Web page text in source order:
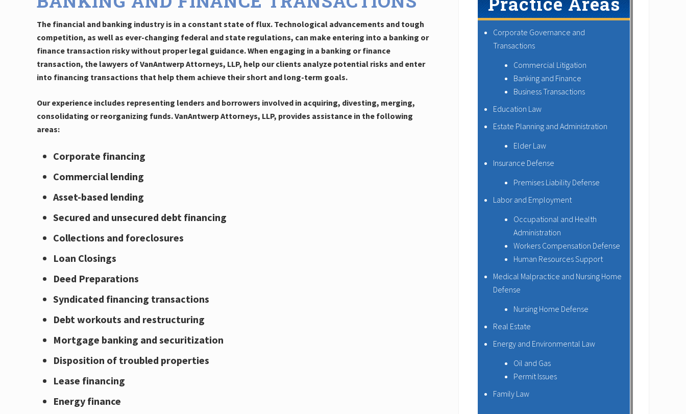
The financial and banking industry is in a constant state of flux. Technological advancements and tough
competition, as well as ever-changing federal and state regulations, can make entering into a banking or
finance transaction risky without proper legal guidance. When engaging in a banking or finance
transaction, the lawyers of VanAntwerp Attorneys, LLP, help our clients analyze potential risks and enter
into financing transactions that help them achieve their short and long-term goals.
Our experience includes representing lenders and borrowers involved in acquiring, divesting, merging,
consolidating or reorganizing funds. VanAntwerp Attorneys, LLP, provides assistance in the following
areas:
Corporate financing
Commercial lending
Asset-based lending
Secured and unsecured debt financing
Collections and foreclosures
Loan Closings
Deed Preparations
Syndicated financing transactions
Debt workouts and restructuring
Mortgage banking and securitization
Disposition of troubled properties
Lease financing
Energy finance
Corporate Governance and
Transactions
Commercial Litigation
Banking and Finance
Business Transactions
Education Law
Estate Planning and Administration
Elder Law
Insurance Defense
Premises Liability Defense
Labor and Employment
Occupational and Health
Administration
Workers Compensation Defense
Human Resources Support
Medical Malpractice and Nursing Home
Defense
Nursing Home Defense
Real Estate
Energy and Environmental Law
Oil and Gas
Permit Issues
Family Law